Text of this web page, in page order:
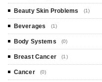
Beauty Skin Problems (1)
Beverages (1)
Body Systems (0)
Breast Cancer (1)
Cancer (0)